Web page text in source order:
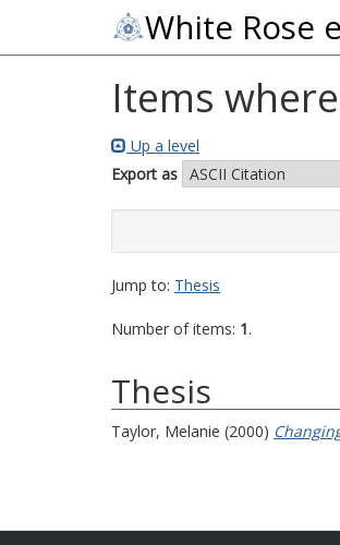
White Rose
Items
Up a level
Export as
Jump to: Thesis
Number of items: 1.
Thesis
Taylor, Melanie (2000)